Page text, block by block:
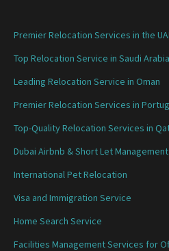
Premier Relocation Services in the
Top Relocation Service in Saudi Arabia
Leading Relocation Service in Oman
Premier Relocation Services in
Top-Quality Relocation Services in
Dubai Airbnb & Short Let
International Pet Relocation
Visa and Immigration Service
Home Search Service
Facilities Management Services for